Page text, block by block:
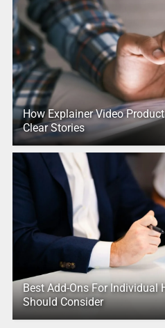
How Explainer Video
Clear Stories
Best Add-Ons For Individual
Should Consider